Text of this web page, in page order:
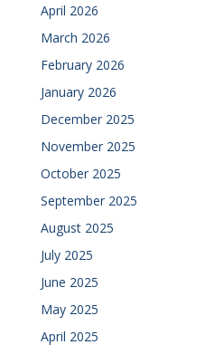
April 2026
March 2026
February 2026
January 2026
December 2025
November 2025
October 2025
September 2025
August 2025
July 2025
June 2025
May 2025
April 2025